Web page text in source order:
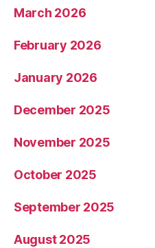
March 2026
February 2026
January 2026
December 2025
November 2025
October 2025
September 2025
August 2025